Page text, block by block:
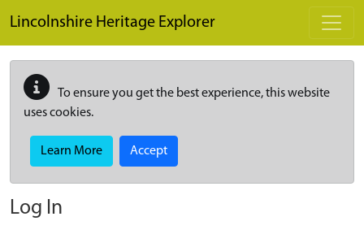
Lincolnshire Heritage Explorer
To ensure you get the best experience, this website
uses cookies.
Learn More Accept
Log In